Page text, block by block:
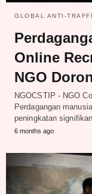
GLOBAL ANTI-
Online
NGO
NGOCSTIP - NGO
Perdagangan
peningkatan
6 months ago